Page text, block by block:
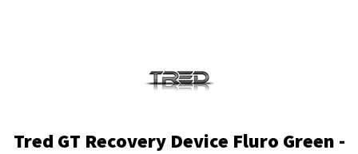
Tred GT Recovery Device Fluro Green -